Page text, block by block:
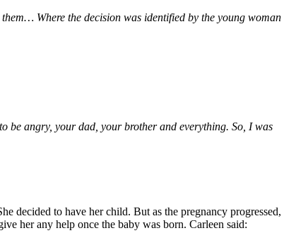
Where the decision was identified by the young woman
be angry, your dad, your brother and everything. So, I was
decided to have her child. But as the pregnancy progressed,
her any help once the baby was born. Carleen said: